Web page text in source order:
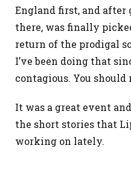
England first, and
there, was finally
return of the prodigal
I’ve been doing that
contagious. You should
It was a great event
the short stories that
working on lately.